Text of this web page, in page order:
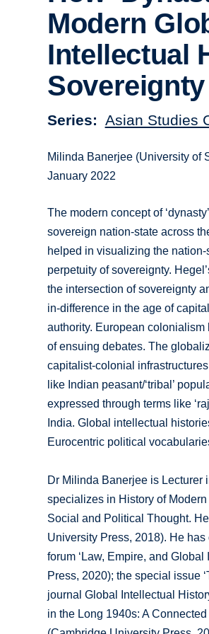
Modern
Intellectual
Series Asian Studies
Milinda Banerjee (University of
January 2022
The modern concept of
sovereign nation-state across
helped in visualizing the
perpetuity of sovereignty.
the intersection of sovereignty
in-difference in the age of
authority. European
of ensuing debates. The
capitalist-colonial
like Indian peasant/‘tribal’
expressed through terms like
India. Global intellectual
Eurocentric political
Dr Milinda Banerjee is Lecturer
specializes in History of
Social and Political Thought.
University Press, 2018). He
forum ‘Law, Empire, and
Press, 2020); the special issue
journal Global Intellectual
in the Long 1940s: A